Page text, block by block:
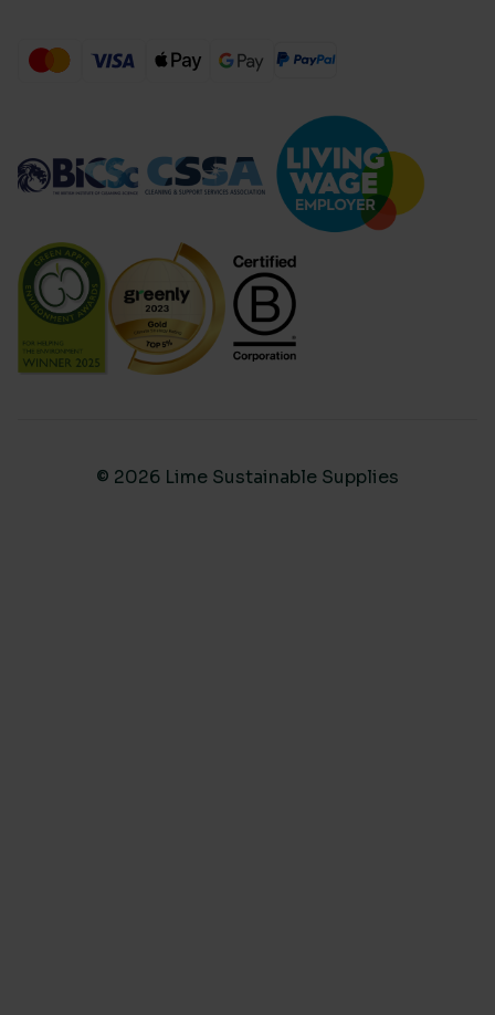
© 2026 Lime Sustainable Supplies